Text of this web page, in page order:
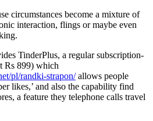
circumstances become a mixture of
interaction, flings or maybe even
TinderPlus, a regular subscription-
Rs 899) which
pl/randki-strapon/allows people
likes,’ and also the capability find
a feature they telephone calls travel